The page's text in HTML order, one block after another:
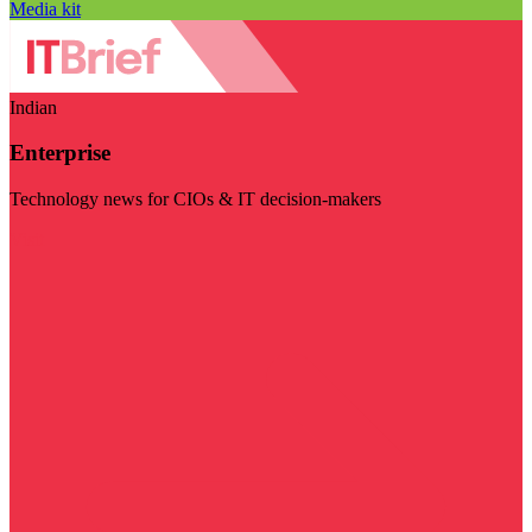
Media kit
Indian
Enterprise
Technology news for CIOs & IT decision-makers